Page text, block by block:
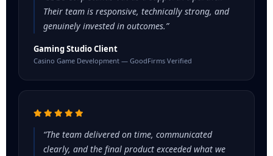
Their team is responsive, technically strong, and
genuinely invested in outcomes.”
Gaming Studio Client
Casino Game Development — GoodFirms Verified
“The team delivered on time, communicated
clearly, and the final product exceeded what we